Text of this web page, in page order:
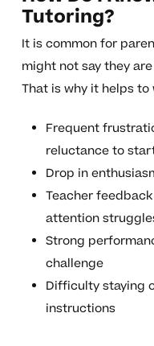
Tutoring?
It is common for
might not say they
That is why it helps
Frequent
reluctance to
Drop in
Teacher
attention
Strong
challenge
Difficulty staying
instructions